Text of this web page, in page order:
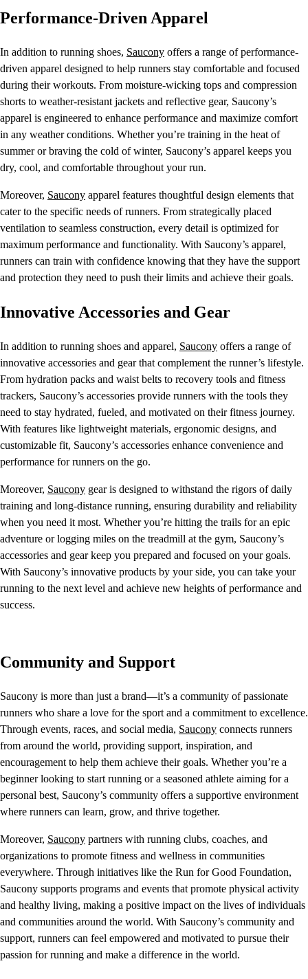
Performance-Driven Apparel
In addition to running shoes, Saucony offers a range of performance-
driven apparel designed to help runners stay comfortable and focused
during their workouts. From moisture-wicking tops and compression
shorts to weather-resistant jackets and reflective gear, Saucony’s
apparel is engineered to enhance performance and maximize comfort
in any weather conditions. Whether you’re training in the heat of
summer or braving the cold of winter, Saucony’s apparel keeps you
dry, cool, and comfortable throughout your run.
Moreover, Saucony apparel features thoughtful design elements that
cater to the specific needs of runners. From strategically placed
ventilation to seamless construction, every detail is optimized for
maximum performance and functionality. With Saucony’s apparel,
runners can train with confidence knowing that they have the support
and protection they need to push their limits and achieve their goals.
Innovative Accessories and Gear
In addition to running shoes and apparel, Saucony offers a range of
innovative accessories and gear that complement the runner’s lifestyle.
From hydration packs and waist belts to recovery tools and fitness
trackers, Saucony’s accessories provide runners with the tools they
need to stay hydrated, fueled, and motivated on their fitness journey.
With features like lightweight materials, ergonomic designs, and
customizable fit, Saucony’s accessories enhance convenience and
performance for runners on the go.
Moreover, Saucony gear is designed to withstand the rigors of daily
training and long-distance running, ensuring durability and reliability
when you need it most. Whether you’re hitting the trails for an epic
adventure or logging miles on the treadmill at the gym, Saucony’s
accessories and gear keep you prepared and focused on your goals.
With Saucony’s innovative products by your side, you can take your
running to the next level and achieve new heights of performance and
success.
Community and Support
Saucony is more than just a brand—it’s a community of passionate
runners who share a love for the sport and a commitment to excellence.
Through events, races, and social media, Saucony connects runners
from around the world, providing support, inspiration, and
encouragement to help them achieve their goals. Whether you’re a
beginner looking to start running or a seasoned athlete aiming for a
personal best, Saucony’s community offers a supportive environment
where runners can learn, grow, and thrive together.
Moreover, Saucony partners with running clubs, coaches, and
organizations to promote fitness and wellness in communities
everywhere. Through initiatives like the Run for Good Foundation,
Saucony supports programs and events that promote physical activity
and healthy living, making a positive impact on the lives of individuals
and communities around the world. With Saucony’s community and
support, runners can feel empowered and motivated to pursue their
passion for running and make a difference in the world.